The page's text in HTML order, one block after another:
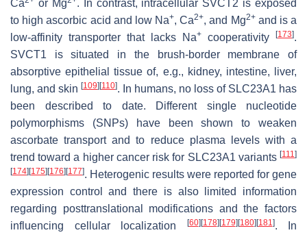
Ca
or Mg
. In contrast, intracellular SVCT2 is exposed
to high ascorbic acid and low Na+, Ca2+, and Mg2+and is a
low-affinity transporter that lacks Na+ cooperativity [173].
SVCT1 is situated in the brush-border membrane of
absorptive epithelial tissue of, e.g., kidney, intestine, liver,
lung, and skin [109] [110]. In humans, no loss of SLC23A1 has
been described to date. Different single nucleotide
polymorphisms (SNPs) have been shown to weaken
ascorbate transport and to reduce plasma levels with a
trend toward a higher cancer risk for SLC23A1 variants[111]
[174] [175] [176] [177]. Heterogenic results were reported for gene
expression control and there is also limited information
regarding posttranslational modifications and the factors
influencing cellular localization
[60] [178] [179] [180] [181]. In